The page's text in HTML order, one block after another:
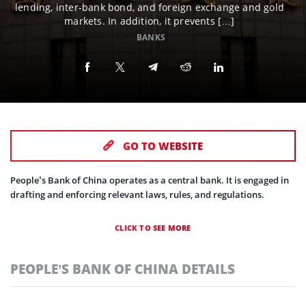
lending, inter-bank bond, and foreign exchange and gold
markets. In addition, it prevents […]
BANKS
GO TO WEBSITE
People’s Bank of China operates as a central bank. It is engaged in
drafting and enforcing relevant laws, rules, and regulations.
CLICK TO SEE MORE
PEOPLE’S BANK OF CHINA DETAILS